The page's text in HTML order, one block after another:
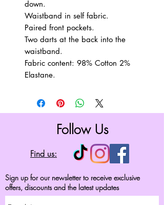
down.
Waistband in self fabric.
Paired front pockets.
Two darts at the back into the
waistband.
Fabric content: 98% Cotton 2%
Elastane.
Follow Us
Find us:
Sign up for our newsletter to receive exclusive
offers, discounts and the latest updates